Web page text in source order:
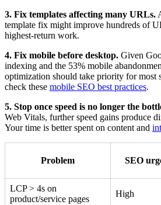
3. Fix templates affecting many URLs.
template fix might improve hundreds of
highest-return work.
4. Fix mobile before desktop. Given
indexing and the 53% mobile
optimization should take priority for most
check these mobile SEO best practices.
5. Stop once speed is no longer the
Web Vitals, further speed gains produce
Your time is better spent on content and
Problem SEO
LCP > 4s on
product/service pages
High